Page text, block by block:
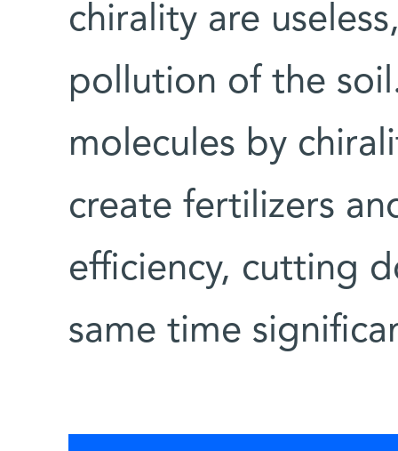
chirality are
pollution of the
molecules by
create fertilizers
efficiency, cutting
same time